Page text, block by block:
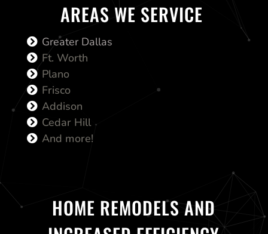
AREAS WE SERVICE
Greater Dallas
Ft. Worth
Plano
Frisco
Addison
Cedar Hill
And more!
HOME REMODELS AND